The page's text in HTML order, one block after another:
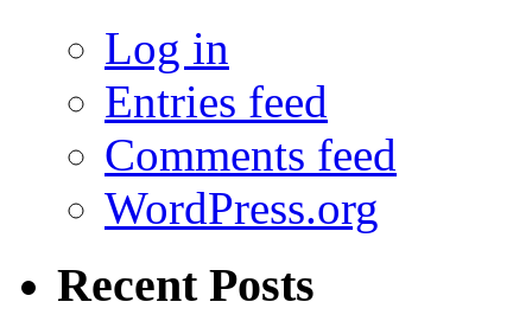
Log in
Entries feed
Comments feed
WordPress.org
Recent Posts